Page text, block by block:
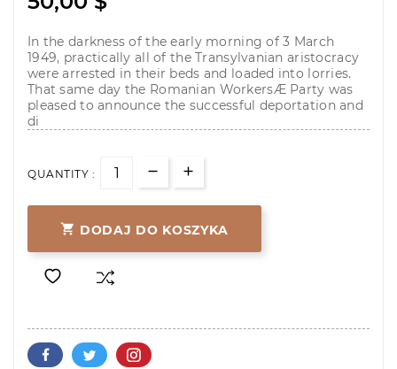
In the darkness of the early morning of 3 March
1949, practically all of the Transylvanian aristocracy
were arrested in their beds and loaded into lorries.
That same day the Romanian WorkersÆ Party was
pleased to announce the successful deportation and
di
QUANTITY :
 DODAJ DO KOSZYKA